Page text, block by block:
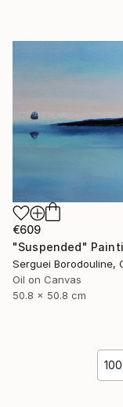
€609
"Suspended"
Serguei Borodouline,
Oil on Canvas
50.8 x 50.8 cm